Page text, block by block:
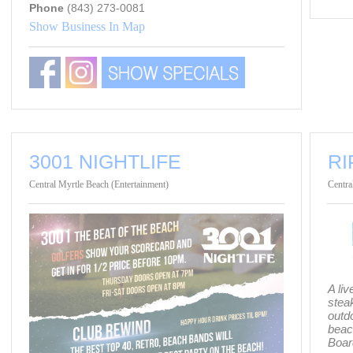
Phone (843) 273-0081
Show Business In Map
3001 NIGHTLIFE
Central Myrtle Beach (Entertainment)
A